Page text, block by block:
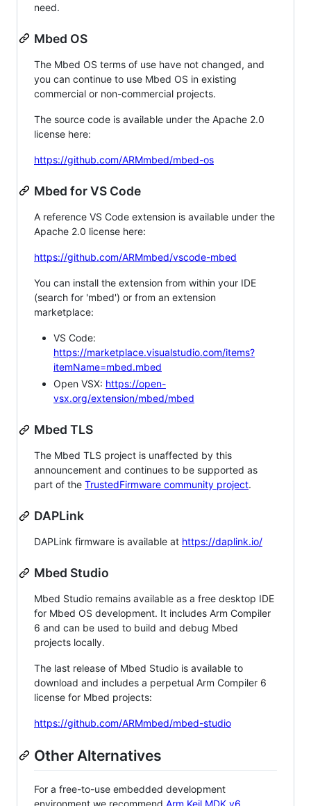
need.
Mbed OS
The Mbed OS terms of use have not changed, and
you can continue to use Mbed OS in existing
commercial or non-commercial projects.
The source code is available under the Apache 2.0
license here:
https://github.com/ARMmbed/mbed-os
Mbed for VS Code
A reference VS Code extension is available under the
Apache 2.0 license here:
https://github.com/ARMmbed/vscode-mbed
You can install the extension from within your IDE
(search for 'mbed') or from an extension
marketplace:
VS Code:
https://marketplace.visualstudio.com/items?
itemName=mbed.mbed
Open VSX: https://open-
vsx.org/extension/mbed/mbed
Mbed TLS
The Mbed TLS project is unaffected by this
announcement and continues to be supported as
part of the TrustedFirmware community project.
DAPLink
DAPLink firmware is available at https://daplink.io/
Mbed Studio
Mbed Studio remains available as a free desktop IDE
for Mbed OS development. It includes Arm Compiler
6 and can be used to build and debug Mbed
projects locally.
The last release of Mbed Studio is available to
download and includes a perpetual Arm Compiler 6
license for Mbed projects:
https://github.com/ARMmbed/mbed-studio
Other Alternatives
For a free-to-use embedded development
environment we recommend Arm Keil MDK v6